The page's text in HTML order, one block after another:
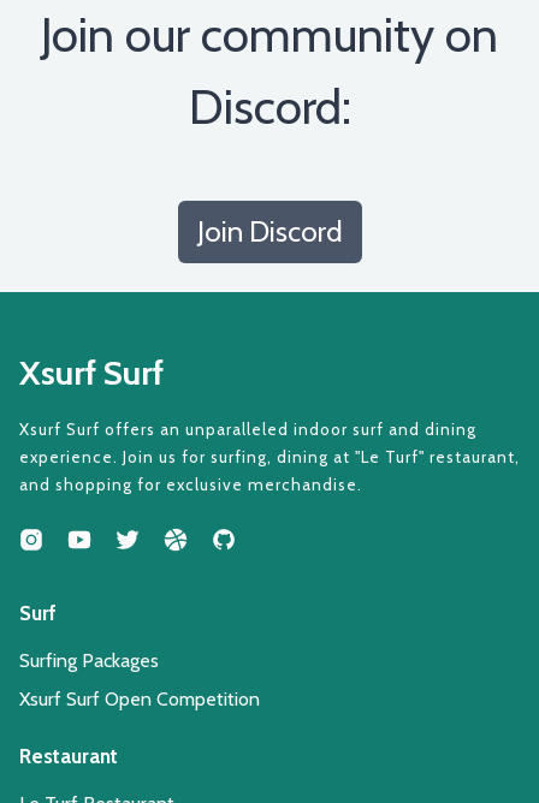
Join our community on
Discord:
Join Discord
Xsurf Surf
Xsurf Surf offers an unparalleled indoor surf and dining
experience. Join us for surfing, dining at "Le Turf" restaurant,
and shopping for exclusive merchandise.
Surf
Surfing Packages
Xsurf Surf Open Competition
Restaurant